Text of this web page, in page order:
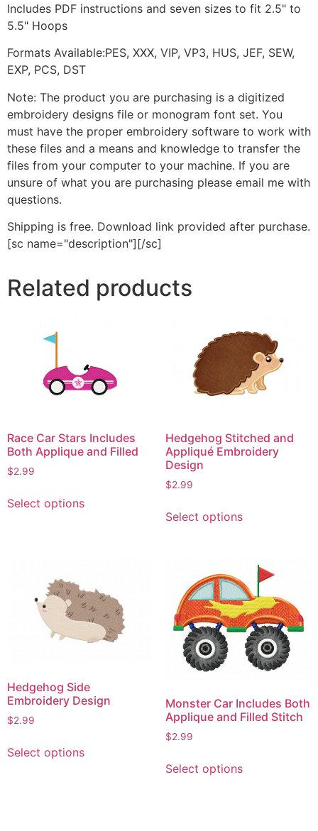
Includes PDF instructions and seven sizes to fit 2.5" to
5.5" Hoops
Formats Available:PES, XXX, VIP, VP3, HUS, JEF, SEW,
EXP, PCS, DST
Note: The product you are purchasing is a digitized
embroidery designs file or monogram font set. You
must have the proper embroidery software to work with
these files and a means and knowledge to transfer the
files from your computer to your machine. If you are
unsure of what you are purchasing please email me with
questions.
Shipping is free. Download link provided after purchase.
[sc name="description"][/sc]
Related products
Race Car Stars Includes
Both Applique and Filled
$2.99
Select optionsproduct
options
may
be
chosen
product
page
Hedgehog Stitched and
Appliqué Embroidery
Design
$2.99
Select optionsproduct
variants.
The
options
may
be
chosen
product
page
Hedgehog Side
Embroidery Design
$2.99
Select optionsproduct
Monster Car Includes Both
Applique and Filled Stitch
$2.99
Select optionsproduct